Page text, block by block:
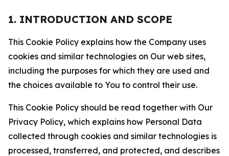
1. INTRODUCTION AND SCOPE
This Cookie Policy explains how the Company uses
cookies and similar technologies on Our web sites,
including the purposes for which they are used and
the choices available to You to control their use.
This Cookie Policy should be read together with Our
Privacy Policy, which explains how Personal Data
collected through cookies and similar technologies is
processed, transferred, and protected, and describes